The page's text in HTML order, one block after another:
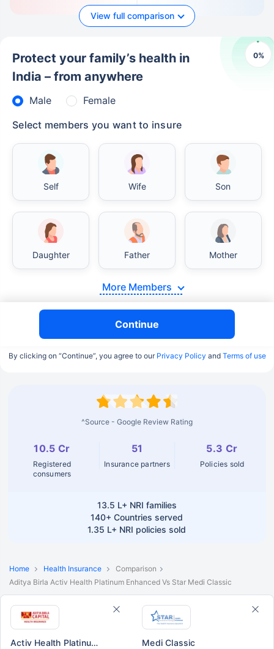
View full comparison
0%
Protect your family’s health in
India – from anywhere
Male
Female
Select members you want to insure
Self Wife Son
Daughter Father Mother
More Members
Continue
By clicking on “Continue”, you agree to our Privacy Policy and Terms of use
^Source - Google Review Rating
10.5 Cr
Registered
consumers
51
Insurance partners
5.3 Cr
Policies sold
13.5 L+ NRI families
140+ Countries served
1.35 L+ NRI policies sold
Home Health Insurance
Comparison
Aditya Birla Activ Health Platinum Enhanced Vs Star Medi Classic
Activ Health Platinum Enhanced
Medi Classic